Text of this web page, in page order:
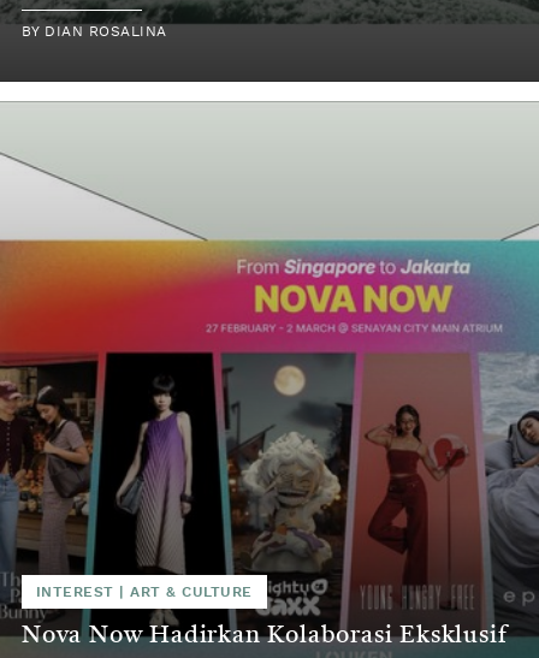
BY DIAN ROSALINA
INTEREST |ART & CULTURE
Nova Now Hadirkan Kolaborasi Eksklusif